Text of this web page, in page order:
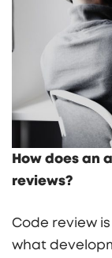
How does an
reviews?
Code review
what